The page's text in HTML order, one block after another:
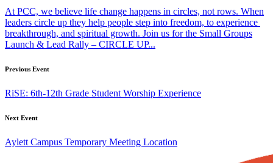
At PCC, we believe life change happens in circles, not rows. When
leaders circle up they help people step into freedom, to experience
breakthrough, and spiritual growth. Join us for the Small Groups
Launch & Lead Rally – CIRCLE UP...
Previous Event
RiSE: 6th-12th Grade Student Worship Experience
Next Event
Aylett Campus Temporary Meeting Location